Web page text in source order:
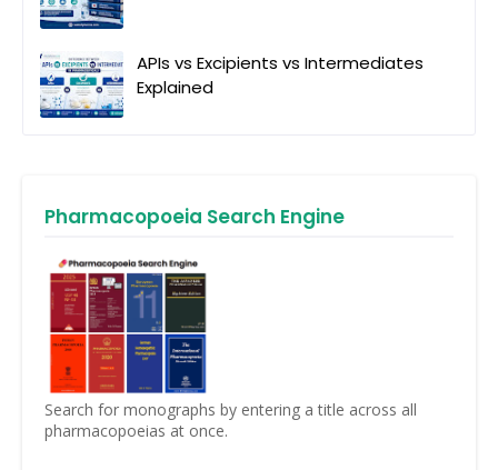
APIs vs Excipients vs Intermediates
Explained
Pharmacopoeia Search Engine
Search for monographs by entering a title across all
pharmacopoeias at once.